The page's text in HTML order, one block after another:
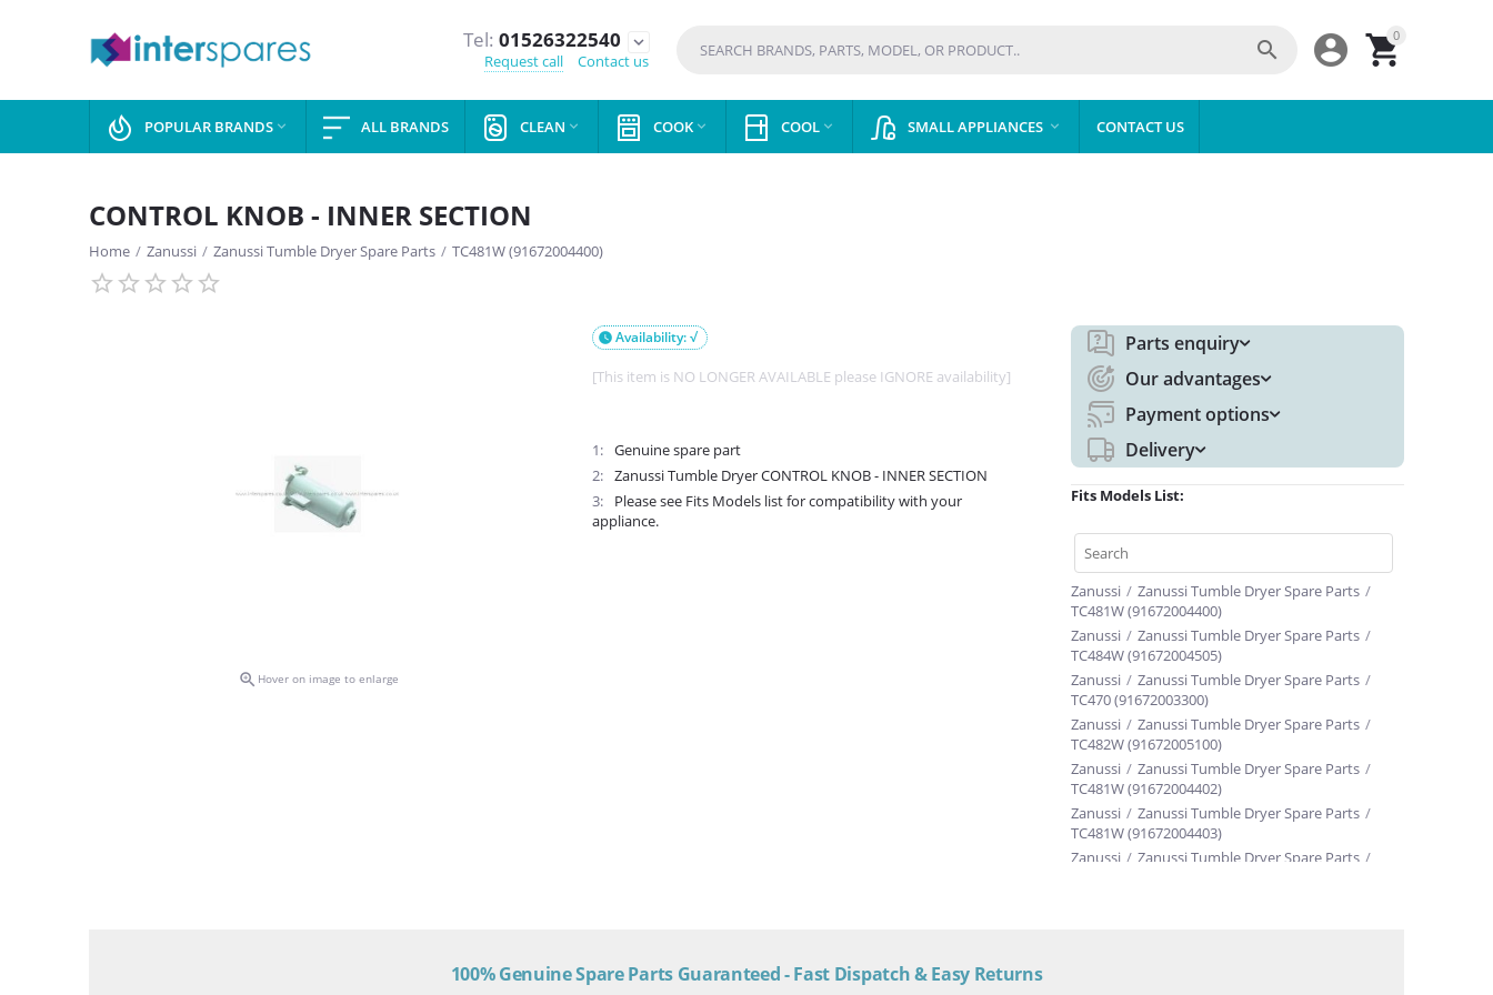
Tel: 01526322540
expand_more
Request call
Contact us
0



POPULAR BRANDS  ALL BRANDS CLEAN  COOK  COOL  SMALL APPLIANCES  CONTACT US
CONTROL KNOB - INNER SECTION
Home / Zanussi / Zanussi Tumble Dryer Spare Parts / TC481W (91672004400)
 Hover on image to enlarge
Availability: √

[This item is NO LONGER AVAILABLE please IGNORE availability]
1
Genuine spare part
2
Zanussi Tumble Dryer CONTROL KNOB - INNER SECTION
3
Please see Fits Models list for compatibility with your
appliance.
Parts enquiry
Our advantages
Payment options
Delivery
Fits Models List:
Zanussi / Zanussi Tumble Dryer Spare Parts /
TC481W (91672004400)
Zanussi / Zanussi Tumble Dryer Spare Parts /
TC484W (91672004505)
Zanussi / Zanussi Tumble Dryer Spare Parts /
TC470 (91672003300)
Zanussi / Zanussi Tumble Dryer Spare Parts /
TC482W (91672005100)
Zanussi / Zanussi Tumble Dryer Spare Parts /
TC481W (91672004402)
Zanussi / Zanussi Tumble Dryer Spare Parts /
TC481W (91672004403)
Zanussi / Zanussi Tumble Dryer Spare Parts /
100% Genuine Spare Parts Guaranteed - Fast Dispatch & Easy Returns